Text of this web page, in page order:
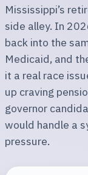
Mississippi’s
side alley. In
back into the
Medicaid, and
it a real race
up craving
governor
would handle a
pressure.